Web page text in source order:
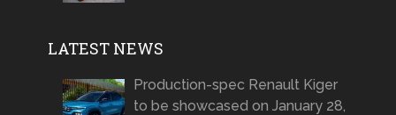
LATEST NEWS
Production-spec Renault Kiger
to be showcased on January 28,